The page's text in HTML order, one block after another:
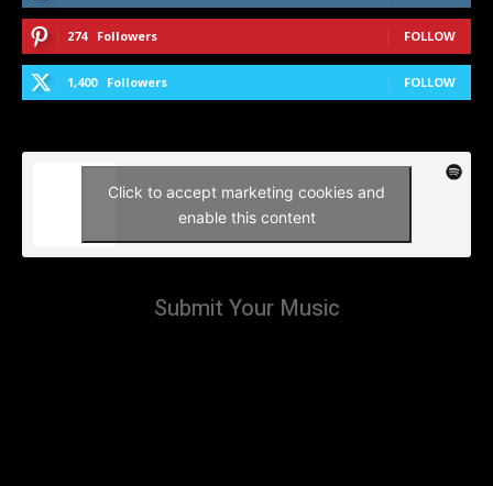
274 Followers FOLLOW
1,400 Followers FOLLOW
Click to accept marketing cookies and
enable this content
Submit Your Music